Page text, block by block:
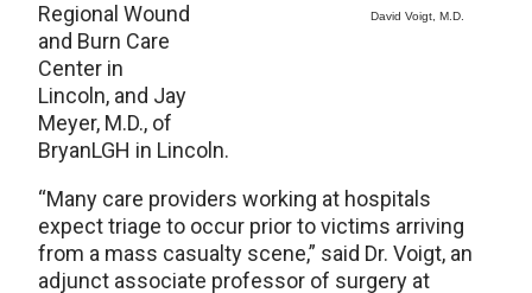
David Voigt, M.D.
Regional Wound
and Burn Care
Center in
Lincoln, and Jay
Meyer, M.D., of
BryanLGH in Lincoln.
“Many care providers working at hospitals
expect triage to occur prior to victims arriving
from a mass casualty scene,” said Dr. Voigt, an
adjunct associate professor of surgery at